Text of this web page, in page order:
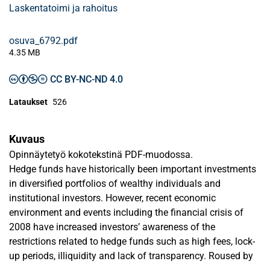
Laskentatoimi ja rahoitus
osuva_6792.pdf
4.35 MB
CC BY-NC-ND 4.0
Lataukset 526
Kuvaus
Opinnäytetyö kokotekstinä PDF-muodossa.
Hedge funds have historically been important investments
in diversified portfolios of wealthy individuals and
institutional investors. However, recent economic
environment and events including the financial crisis of
2008 have increased investors’ awareness of the
restrictions related to hedge funds such as high fees, lock-
up periods, illiquidity and lack of transparency. Roused by